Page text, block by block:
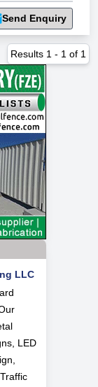
Send Enquiry
Results 1 - 1 of 1
LLC
LED